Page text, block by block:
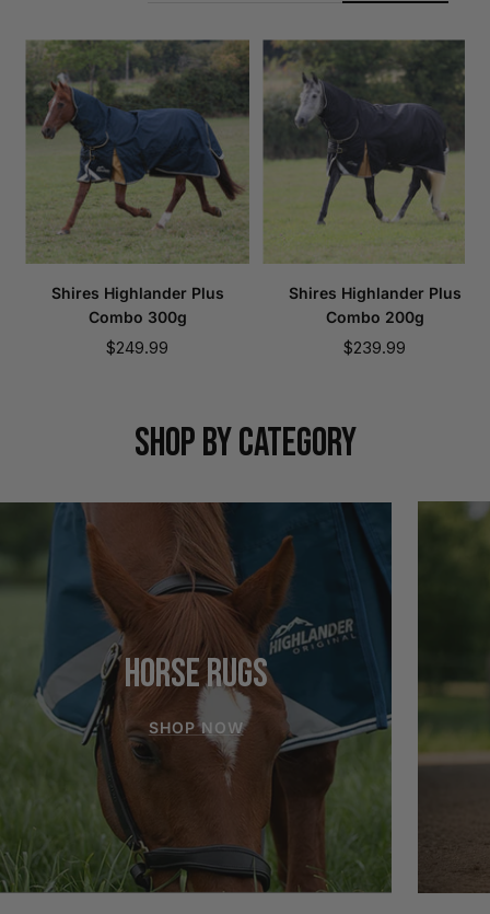
Shires Highlander Plus
Combo 300g
Sale
$249.99
Shires Highlander Plus
Combo 200g
Sale
$239.99
SHOP BY CATEGORY
HORSE RUGS
SHOP NOW